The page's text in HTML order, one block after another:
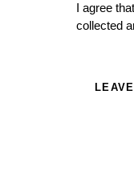
I agree
collected